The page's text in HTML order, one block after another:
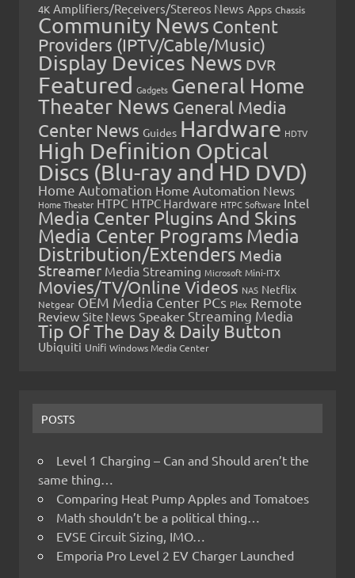
4K Amplifiers/Receivers/Stereos News Apps Chassis
Community News Content
Providers (IPTV/Cable/Music)
Display Devices News DVR
Featured Gadgets General Home
Theater News General Media
Center News Guides Hardware HDTV
High Definition Optical
Discs (Blu-ray and HD DVD)
Home Automation Home Automation News
Home Theater HTPC HTPC Hardware HTPC Software Intel
Media Center Plugins And Skins
Media Center Programs Media
Distribution/Extenders Media
Streamer Media Streaming Microsoft Mini-ITX
Movies/TV/Online Videos NAS Netflix
Netgear OEM Media Center PCs Plex Remote
Review Site News Speaker Streaming Media
Tip Of The Day & Daily Button
Ubiquiti Unifi Windows Media Center
POSTS
Level 1 Charging – Can and Should aren’t the
same thing…
Comparing Heat Pump Apples and Tomatoes
Math shouldn’t be a political thing…
EVSE Circuit Sizing, IMO…
Emporia Pro Level 2 EV Charger Launched